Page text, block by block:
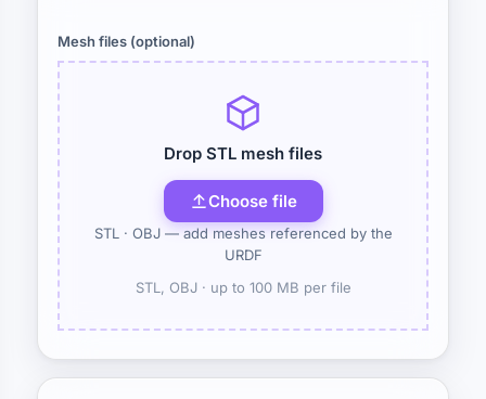
Mesh files (optional)
Drop STL mesh files
Choose file
STL · OBJ — add meshes referenced by the
URDF
STL, OBJ · up to 100 MB per file